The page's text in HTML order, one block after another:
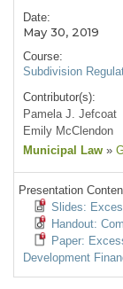
Date:
May 30, 2019
Course:
Subdivision
Contributor(s):
Pamela J. Jefcoat
Emily McClendon
Municipal Law »
Presentation
Slides:
Handout:
Paper:
Development